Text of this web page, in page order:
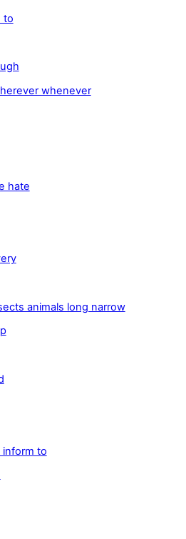
to
whenever
hate
animals long narrow
to